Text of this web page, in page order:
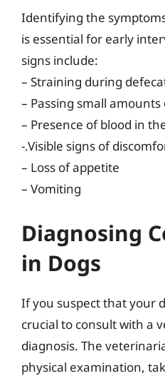
Identifying the
is essential for early
signs include:
– Straining during
– Passing small amounts
– Presence of blood in
-.Visible signs of
– Loss of appetite
– Vomiting
Diagnosing
in Dogs
If you suspect that your
crucial to consult with a
diagnosis. The
physical examination,